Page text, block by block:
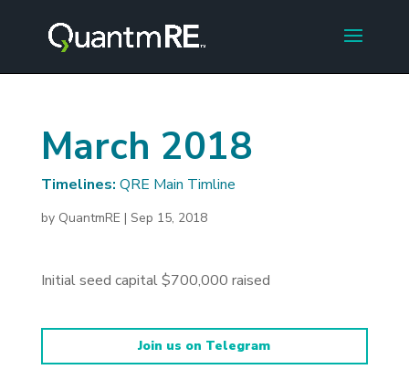
March 2018
Timelines: QRE Main Timline
by QuantmRE | Sep 15, 2018
Initial seed capital $700,000 raised
Join us on Telegram